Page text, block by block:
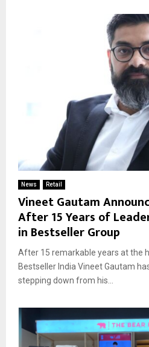
News Retail
Vineet Gautam
After 15 Years of
in Bestseller Group
After 15 remarkable years at the
Bestseller India Vineet Gautam
stepping down from his...